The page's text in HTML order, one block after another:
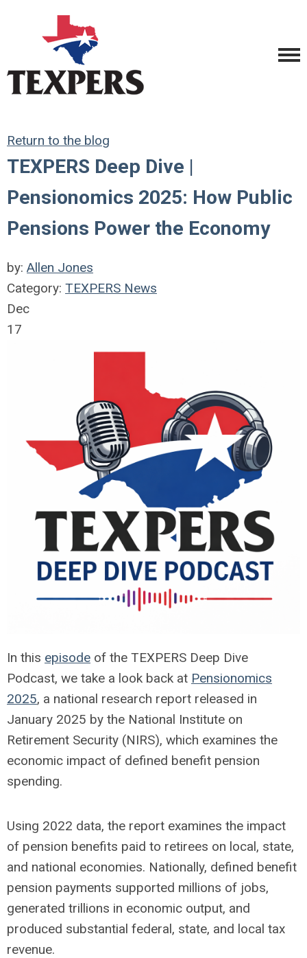
Return to the blog
TEXPERS Deep Dive |
Pensionomics 2025: How Public
Pensions Power the Economy
by: Allen Jones
Category: TEXPERS News
Dec
17
In this episode of the TEXPERS Deep Dive
Podcast, we take a look back at Pensionomics
2025, a national research report released in
January 2025 by the National Institute on
Retirement Security (NIRS), which examines the
economic impact of defined benefit pension
spending.
Using 2022 data, the report examines the impact
of pension benefits paid to retirees on local, state,
and national economies. Nationally, defined benefit
pension payments supported millions of jobs,
generated trillions in economic output, and
produced substantial federal, state, and local tax
revenue.